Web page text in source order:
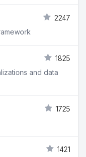
2247
1825
and data
1725
1421